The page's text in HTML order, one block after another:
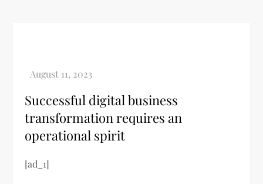
Successful digital business
transformation requires an
operational spirit
[ad_1]